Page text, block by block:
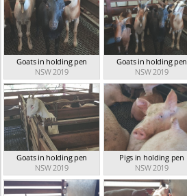
Goats in holding pen
NSW 2019
Goats in holding pen
NSW 2019
Goats in holding pen
NSW 2019
Pigs in holding pen
NSW 2019